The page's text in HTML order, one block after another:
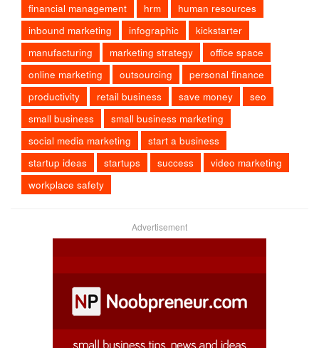
financial management
hrm
human resources
inbound marketing
infographic
kickstarter
manufacturing
marketing strategy
office space
online marketing
outsourcing
personal finance
productivity
retail business save money
seo
small business
small business marketing
social media marketing
start a business
startup ideas
startups success
video marketing
workplace safety
Advertisement